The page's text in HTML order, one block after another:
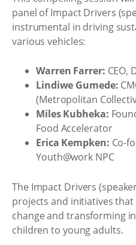
panel of Impact Drivers
instrumental in driving
various vehicles:
Warren Farrer: CEO,
Lindiwe Gumede:
(Metropolitan
Miles Kubheka:
Food Accelerator
Erica Kempken: Co-
Youth@work NPC
The Impact Drivers
projects and initiatives
change and transforming
children to young adults.